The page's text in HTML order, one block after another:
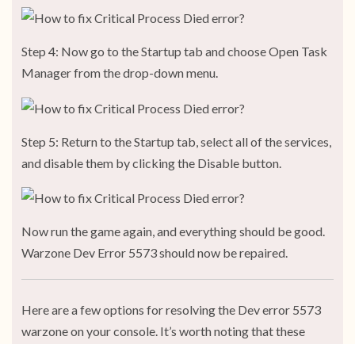
Step 4: Now go to the Startup tab and choose Open Task
Manager from the drop-down menu.
Step 5: Return to the Startup tab, select all of the services,
and disable them by clicking the Disable button.
Now run the game again, and everything should be good.
Warzone Dev Error 5573 should now be repaired.
Here are a few options for resolving the Dev error 5573
warzone on your console. It’s worth noting that these